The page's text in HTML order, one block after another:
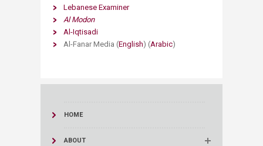
Lebanese Examiner
Al Modon
Al-Iqtisadi
​Al-Fanar Media (English) (Arabic)
HOME
ABOUT